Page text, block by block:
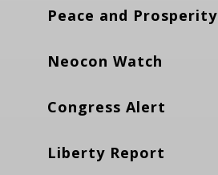
Peace and Prosperity
Neocon Watch
Congress Alert
Liberty Report